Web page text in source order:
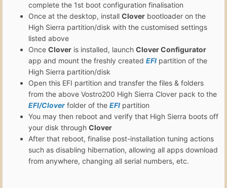
complete the 1st boot configuration finalisation
Once at the desktop, install Clover bootloader on the
High Sierra partition/disk with the customised settings
listed above
Once Clover is installed, launch Clover Configurator
app and mount the freshly created EFI partition of the
High Sierra partition/disk
Open this EFI partition and transfer the files & folders
from the above Vostro200 High Sierra Clover pack to the
EFI/Clover folder of the EFI partition
You may then reboot and verify that High Sierra boots off
your disk through Clover
After that reboot, finalise post-installation tuning actions
such as disabling hibernation, allowing all apps download
from anywhere, changing all serial numbers, etc.